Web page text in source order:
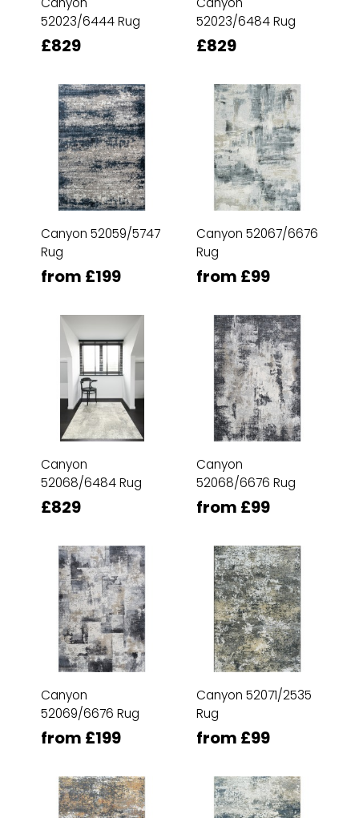
52023/6444 Rug
£829
52023/6484 Rug
£829
Canyon 52059/5747
Rug
from £199
Canyon 52067/6676
Rug
from £99
Canyon
52068/6484 Rug
£829
Canyon
52068/6676 Rug
from £99
Canyon
52069/6676 Rug
from £199
Canyon 52071/2535
Rug
from £99